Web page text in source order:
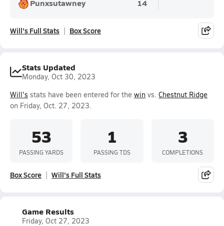
Punxsutawney 14
Will's Full Stats Box Score
Stats Updated
Monday, Oct 30, 2023
Will's stats have been entered for the win vs. Chestnut Ridge
on Friday, Oct. 27, 2023.
53
PASSING YARDS
1
PASSING TDS
3
COMPLETIONS
Box Score Will's Full Stats
Game Results
Friday, Oct 27, 2023